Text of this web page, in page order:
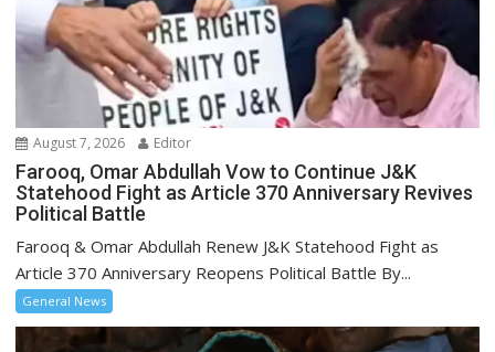
August 7, 2026 Editor
Farooq, Omar Abdullah Vow to Continue J&K
Statehood Fight as Article 370 Anniversary Revives
Political Battle
Farooq & Omar Abdullah Renew J&K Statehood Fight as
Article 370 Anniversary Reopens Political Battle By...
General News